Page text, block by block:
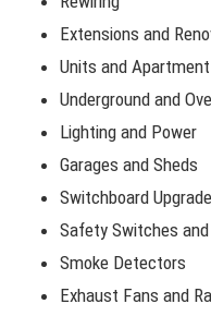
Extensions and
Units and
Underground and
Lighting and Power
Garages and Sheds
Switchboard
Safety Switches
Smoke Detectors
Exhaust Fans and